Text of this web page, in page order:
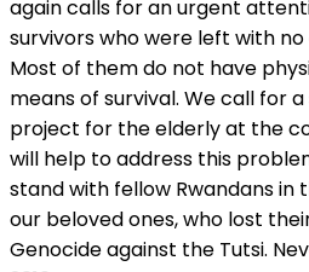
again calls for an urgent
survivors who were left with
Most of them do not have
means of survival. We call for
project for the elderly at the
will help to address this
stand with fellow Rwandans
our beloved ones, who lost
Genocide against the Tutsi.